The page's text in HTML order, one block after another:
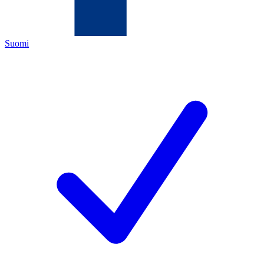
Suomi